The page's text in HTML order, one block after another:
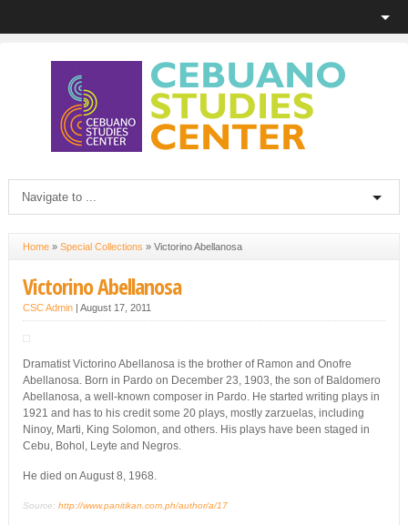
Home» Special Collections » Victorino Abellanosa
Victorino Abellanosa
CSC Admin| August 17, 2011
Dramatist Victorino Abellanosa is the brother of Ramon and Onofre
Abellanosa. Born in Pardo on December 23, 1903, the son of Baldomero
Abellanosa, a well-known composer in Pardo. He started writing plays in
1921 and has to his credit some 20 plays, mostly zarzuelas, including
Ninoy, Marti, King Solomon, and others. His plays have been staged in
Cebu, Bohol, Leyte and Negros.
He died on August 8, 1968.
Source: http://www.panitikan.com.ph/author/a/17